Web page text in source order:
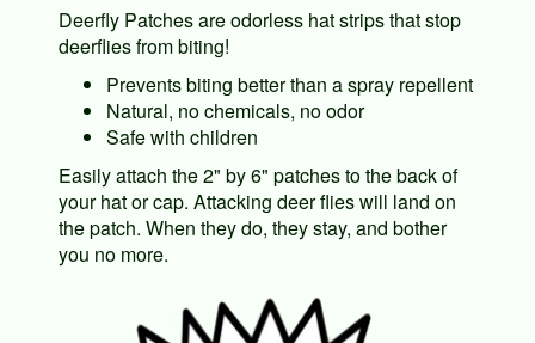
Deerfly Patches are odorless hat strips that stop
deerflies from biting!
Prevents biting better than a spray repellent
Natural, no chemicals, no odor
Safe with children
Easily attach the 2" by 6" patches to the back of
your hat or cap. Attacking deer flies will land on
the patch. When they do, they stay, and bother
you no more.